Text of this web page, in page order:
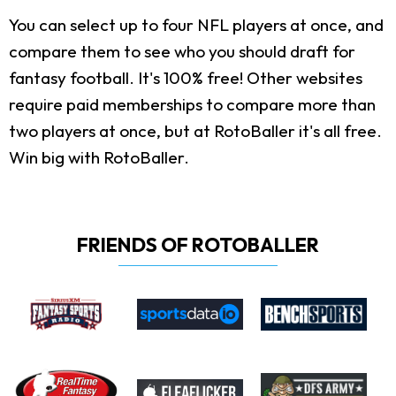
You can select up to four NFL players at once, and
compare them to see who you should draft for
fantasy football. It's 100% free! Other websites
require paid memberships to compare more than
two players at once, but at RotoBaller it's all free.
Win big with RotoBaller.
FRIENDS OF ROTOBALLER